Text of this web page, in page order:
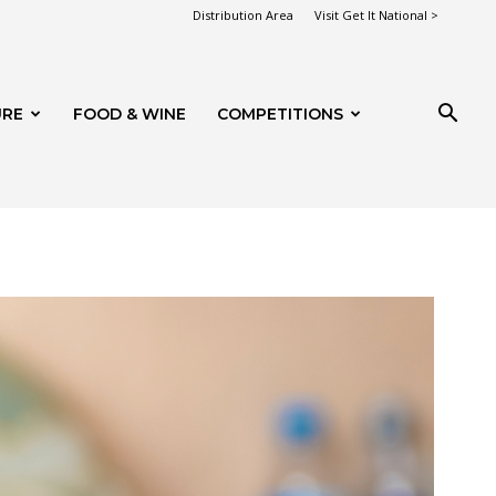
Distribution Area Visit Get It National >
FOOD & WINE COMPETITIONS